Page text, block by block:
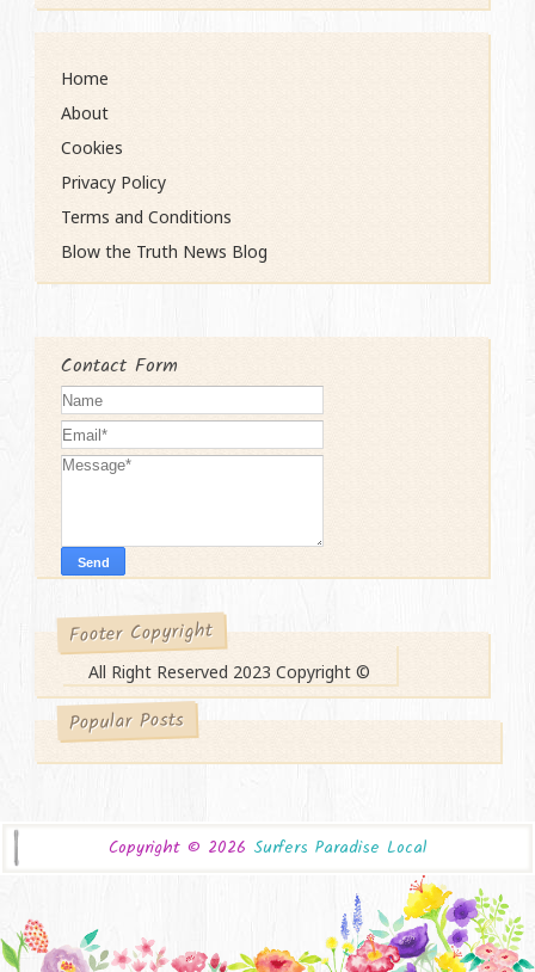
Home
About
Cookies
Privacy Policy
Terms and Conditions
Blow the Truth News Blog
Contact Form
Footer Copyright
All Right Reserved 2023 Copyright ©
Popular Posts
Copyright © 2026 Surfers Paradise Local